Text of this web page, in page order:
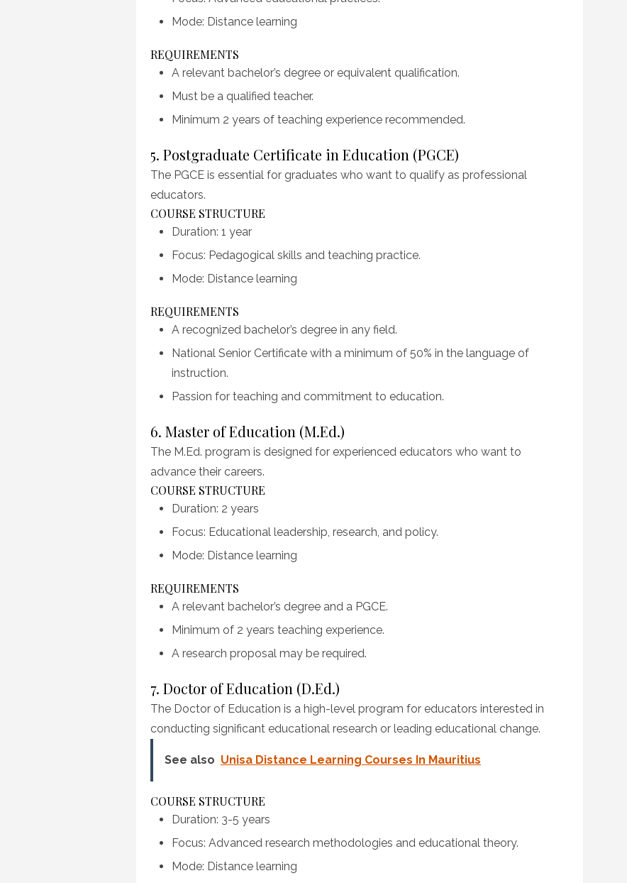
Mode: Distance learning
REQUIREMENTS
A relevant bachelor’s degree or equivalent qualification.
Must be a qualified teacher.
Minimum 2 years of teaching experience recommended.
5. Postgraduate Certificate in Education (PGCE)
The PGCE is essential for graduates who want to qualify as professional
educators.
COURSE STRUCTURE
Duration: 1 year
Focus: Pedagogical skills and teaching practice.
Mode: Distance learning
REQUIREMENTS
A recognized bachelor’s degree in any field.
National Senior Certificate with a minimum of 50% in the language of
instruction.
Passion for teaching and commitment to education.
6. Master of Education (M.Ed.)
The M.Ed. program is designed for experienced educators who want to
advance their careers.
COURSE STRUCTURE
Duration: 2 years
Focus: Educational leadership, research, and policy.
Mode: Distance learning
REQUIREMENTS
A relevant bachelor’s degree and a PGCE.
Minimum of 2 years teaching experience.
A research proposal may be required.
7. Doctor of Education (D.Ed.)
The Doctor of Education is a high-level program for educators interested in
conducting significant educational research or leading educational change.
See also Unisa Distance Learning Courses In Mauritius
COURSE STRUCTURE
Duration: 3-5 years
Focus: Advanced research methodologies and educational theory.
Mode: Distance learning